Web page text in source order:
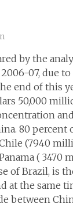
by the
07, due
end of this
50,000
80 percent
(7940
( 3470
of Brazil, is
at the same
between